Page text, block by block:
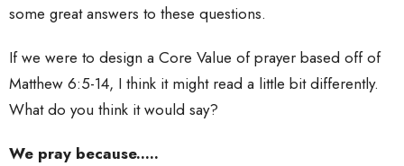
some great answers to these questions.
If we were to design a Core Value of prayer based off of
Matthew 6:5-14, I think it might read a little bit differently.
What do you think it would say?
We pray because.....